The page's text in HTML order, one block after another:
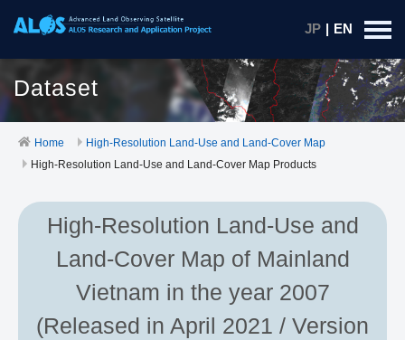
JP | EN
Dataset
Home
High-Resolution Land-Use and Land-Cover Map
High-Resolution Land-Use and Land-Cover Map Products
High-Resolution Land-Use and
Land-Cover Map of Mainland
Vietnam in the year 2007
(Released in April 2021 / Version